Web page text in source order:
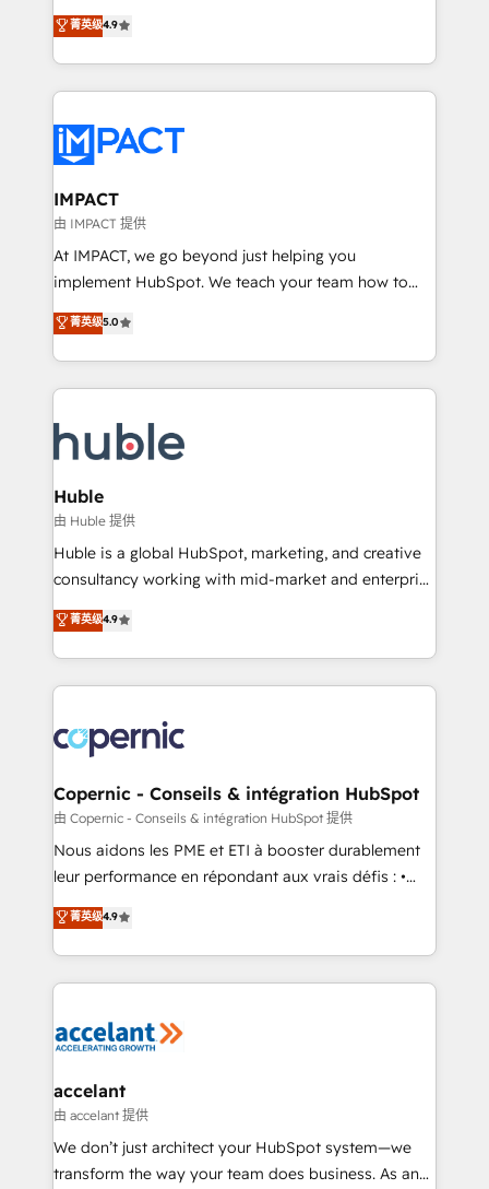
team of 100+ experts is ready for you! Driving digital
growth | www.brightdigital.com
Simple pay-as-you-go plans that accelerate value...
1️⃣ Set Up | Onboarding New or Check-fixing existing
HubSpot portals 2️⃣ Scale Up | 100% HubSpot Task
Execution... Global 24/7 ... All Experts 3️⃣ Integrate |
Slash months from your API Integration project... ⬅️
Click "Contact Business" ⬅️ to access 150+ Kickstart
Integration templates that put HubSpot in the center
of your tech stack, syncing... 🛍️ Shopify or
WooCommerce 💲 Stripe or Paypal 💰 Sage or
Netsuite 🤖 Google or Microsoft ✍️ DocuSign or
the rare Advanced "Custom Integrations"
Accreditation, securely sync data across... 🔄 any
new HubSpot portal with Advanced Website and
CRM Migrations using our in-house "HubScrub" Tool.
菁英级4.9
IMPACT
由 IMPACT 提供
At IMPACT, we go beyond just helping you
implement HubSpot. We teach your team how to
master it. As the creators of the Endless Customers
System™ (the next evolution of They Ask, You
Answer), we’re the only HubSpot partner built
entirely around coaching and training. That means
skills, processes, and internal team you need to
attract the right buyers, close deals faster, and grow
without outside dependencies. You’ll learn how to: •
Set up, audit, and organize your HubSpot portal •
Get your sales team fully using HubSpot • Track
pipeline and revenue across the entire buyer journey
growth • Create content and videos that attract
buyers • Use AI to scale smarter Our coaching-led
lasts. So if you're ready to become the most trusted
voice in your market, let’s talk.
菁英级5.0
Huble
由 Huble 提供
Huble is a global HubSpot, marketing, and creative
consultancy working with mid-market and enterprise
businesses. We go beyond implementation, shaping
the strategy, processes, and teams that turn
HubSpot into a genuine growth engine. Named
HubSpot's Global Partner of the Year in 2024,
worldwide, and with over 15 years in the ecosystem,
Huble has built a track record that speaks for itself.
One company, one operating model, delivering
across offices and consulting teams in the UK, USA,
Canada, Germany, France, Belgium, Singapore, and
South Africa. Certified compliant with ISO/IEC
international offices and 175+ employees.
菁英级4.9
Copernic - Conseils & intégration HubSpot
由 Copernic - Conseils & intégration HubSpot 提供
Nous aidons les PME et ETI à booster durablement
leur performance en répondant aux vrais défis : •
Intégration de HubSpot avec d’autres outils (ERP,
téléphonie, etc.) • Alignement des équipes grâce à un
outil et des données partagées • Amélioration de la
collecte et de l’analyse des données pour des
de la productivité des équipes Notre équipe de 30
avec un engagement total, alignant processus
métiers et technologie, et guidant vos équipes à
travers le changement, tout en centrant vos objectifs
d’entreprise. Grâce à une méthodologie éprouvée
菁英级4.9
accelant
由 accelant 提供
We don’t just architect your HubSpot system—we
transform the way your team does business. As an